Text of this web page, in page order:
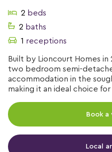
2 beds
2 baths
1 receptions
Built by Lioncourt Homes
two bedroom semi-
accommodation in the
making it an ideal choice
Book a
Local